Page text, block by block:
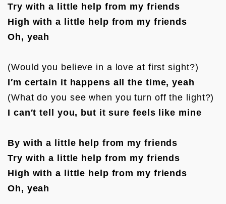
Try with a little help from my friends
High with a little help from my friends
Oh, yeah
I′m certain it happens all the time, yeah
I can′t tell you, but it sure feels like mine
By with a little help from my friends
Try with a little help from my friends
High with a little help from my friends
Oh, yeah